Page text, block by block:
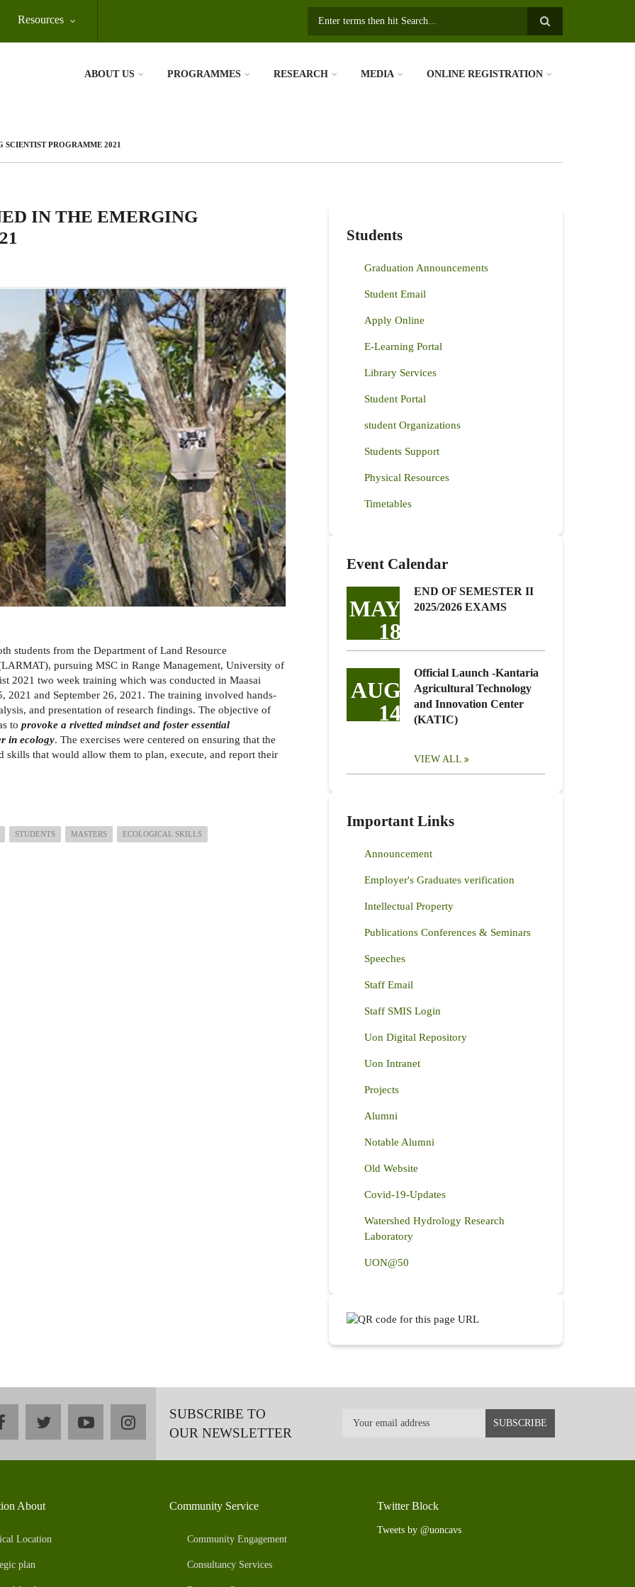
Resources
ABOUT US PROGRAMMES RESEARCH MEDIA ONLINE REGISTRATION
SCIENTIST PROGRAMME 2021
IN THE EMERGING
students from the Department of Land Resource
pursuing MSC in Range Management, University of
2021 two week training which was conducted in Maasai
2021 and September 26, 2021. The training involved hands-
and presentation of research findings. The objective of
to provoke a rivetted mindset and foster essential
in ecology. The exercises were centered on ensuring that the
skills that would allow them to plan, execute, and report their
STUDENTS MASTERS ECOLOGICAL SKILLS
Students
Graduation Announcements
Student Email
Apply Online
E-Learning Portal
Library Services
Student Portal
student Organizations
Students Support
Physical Resources
Timetables
Event Calendar
MAY
18
END OF SEMESTER II
2025/2026 EXAMS
AUG
14
Official Launch -Kantaria
Agricultural Technology
and Innovation Center
(KATIC)
VIEW ALL
Important Links
Announcement
Employer's Graduates verification
Intellectual Property
Publications Conferences & Seminars
Speeches
Staff Email
Staff SMIS Login
Uon Digital Repository
Uon Intranet
Projects
Alumni
Notable Alumni
Old Website
Covid-19-Updates
Watershed Hydrology Research
Laboratory
UON@50
facebooktwitteryoutubeinstagramSUBSCRIBE TO
OUR NEWSLETTER
About
Location
plan
Community Service
Community Engagement
Consultancy Services
Twitter Block
Tweets by @uoncavs